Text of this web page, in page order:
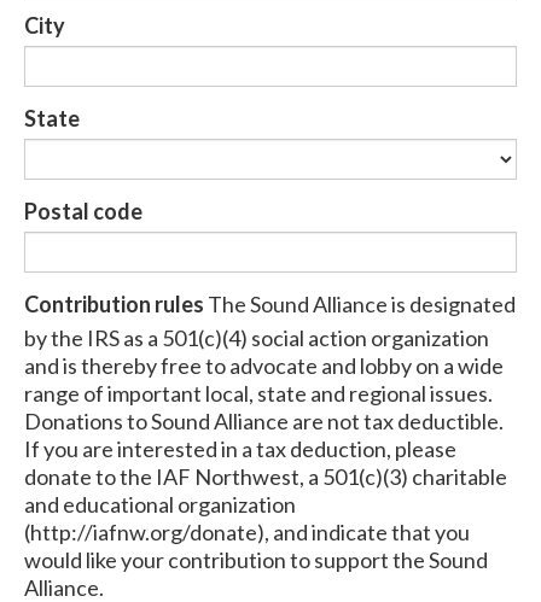
City
State
Postal code
Contribution rules
by the IRS as a 501(c)(4) social action organization
and is thereby free to advocate and lobby on a wide
range of important local, state and regional issues.
Donations to Sound Alliance are not tax deductible.
If you are interested in a tax deduction, please
donate to the IAF Northwest, a 501(c)(3) charitable
and educational organization
(http://iafnw.org/donate), and indicate that you
would like your contribution to support the Sound
Alliance.